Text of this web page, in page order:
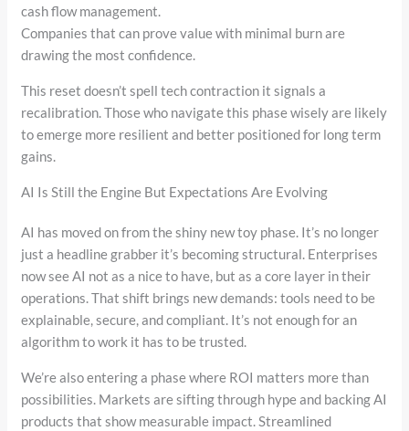
cash flow management.
Companies that can prove value with minimal burn are
drawing the most confidence.
This reset doesn’t spell tech contraction it signals a
recalibration. Those who navigate this phase wisely are likely
to emerge more resilient and better positioned for long term
gains.
AI Is Still the Engine But Expectations Are Evolving
AI has moved on from the shiny new toy phase. It’s no longer
just a headline grabber it’s becoming structural. Enterprises
now see AI not as a nice to have, but as a core layer in their
operations. That shift brings new demands: tools need to be
explainable, secure, and compliant. It’s not enough for an
algorithm to work it has to be trusted.
We’re also entering a phase where ROI matters more than
possibilities. Markets are sifting through hype and backing AI
products that show measurable impact. Streamlined